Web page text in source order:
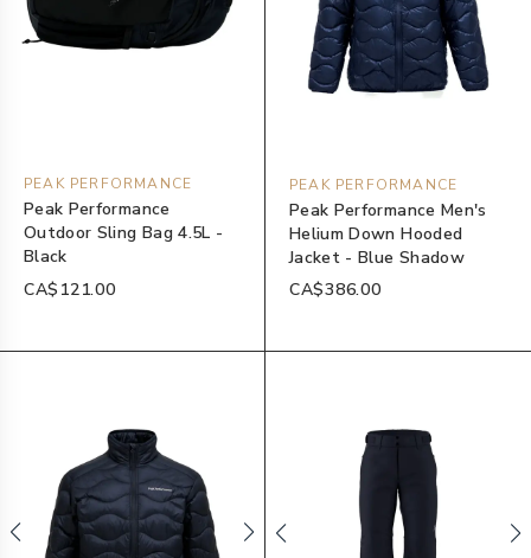
PEAK PERFORMANCE
Peak Performance
Outdoor Sling Bag 4.5L -
Black
CA$121.00
PEAK PERFORMANCE
Peak Performance Men's
Helium Down Hooded
Jacket - Blue Shadow
CA$386.00